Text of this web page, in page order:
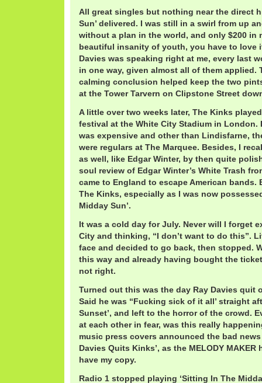
All great singles but nothing near the direct
Sun’ delivered. I was still in a swirl from up
without a plan in the world, and only $200 in
beautiful insanity of youth, you have to love
Davies was speaking right at me, every last
in one way, given almost all of them applied.
calming conclusion helped keep the two
at the Tower Tarvern on Clipstone Street
A little over two weeks later, The Kinks
festival at the White City Stadium in London.
was expensive and other than Lindisfarne,
were regulars at The Marquee. Besides, I
as well, like Edgar Winter, by then quite
soul review of Edgar Winter’s White Trash
came to England to escape American bands.
The Kinks, especially as I was now
Midday Sun’.
It was a cold day for July. Never will I forget
City and thinking, “I don’t want to do this”.
face and decided to go back, then stopped.
this way and already having bought the
not right.
Turned out this was the day Ray Davies quit
Said he was “Fucking sick of it all’ straight
Sunset’, and left to the horror of the crowd.
at each other in fear, was this really
music press covers announced the bad news
Davies Quits Kinks’, as the MELODY
have my copy.
Radio 1 stopped playing ‘Sitting In The